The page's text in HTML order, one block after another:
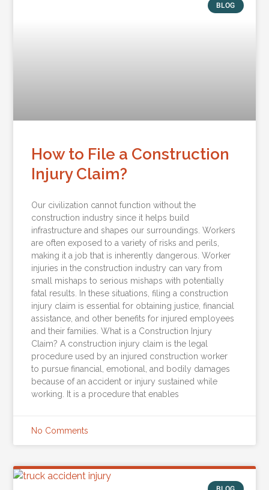
BLOG
How to File a Construction
Injury Claim?
Our civilization cannot function without the
construction industry since it helps build
infrastructure and shapes our surroundings. Workers
are often exposed to a variety of risks and perils,
making it a job that is inherently dangerous. Worker
injuries in the construction industry can vary from
small mishaps to serious mishaps with potentially
fatal results. In these situations, filing a construction
injury claim is essential for obtaining justice, financial
assistance, and other benefits for injured employees
and their families. What is a Construction Injury
Claim? A construction injury claim is the legal
procedure used by an injured construction worker
to pursue financial, emotional, and bodily damages
because of an accident or injury sustained while
working. It is a procedure that enables
No Comments